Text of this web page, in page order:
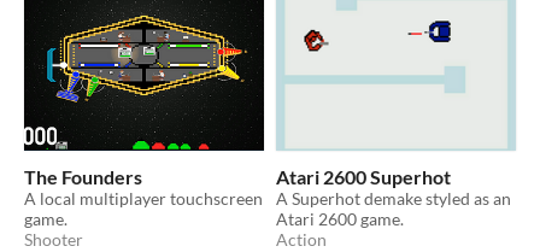
The Founders
A local multiplayer touchscreen
game.
Shooter
Atari 2600 Superhot
A Superhot demake styled as an
Atari 2600 game.
Action